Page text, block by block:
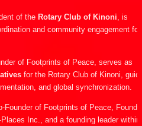
of the Rotary Club of Kinoni , is
and community engagement for
for the Rotary Club of Kinoni,
and global synchronization.
Founder of Footprints of Peace,
Inc., and a founding leader within